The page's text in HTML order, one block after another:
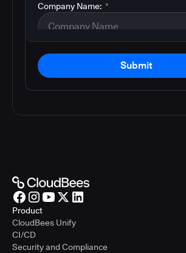
*
Company Name:
Submit
Product
CloudBees Unify
CI/CD
Security and Compliance